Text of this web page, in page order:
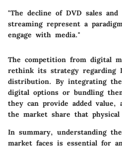
"The decline of DVD sales
streaming represent a
engage with media."
The competition from digital
rethink its strategy regarding
distribution. By integrating
digital options or bundling
they can provide added
the market share that physical
In summary, understanding
market faces is essential for